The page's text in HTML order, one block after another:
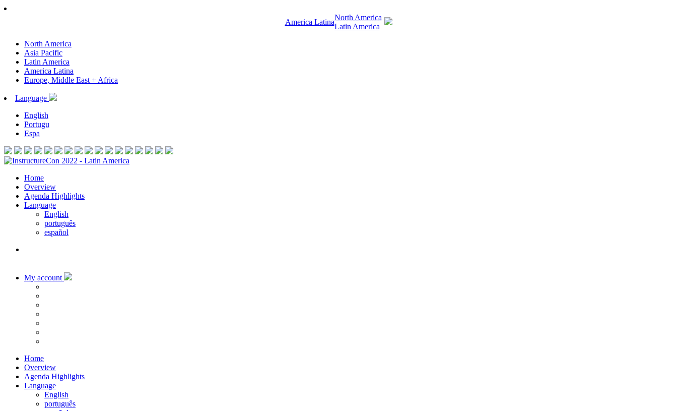
America Latina
North America
Latin America
North America
Asia Pacific
Latin America
America Latina
Europe, Middle East + Africa
Language
English
Portugu
Espa
Home
Overview
Agenda Highlights
Language
English
português
español
My account
Home
Overview
Agenda Highlights
Language
English
português